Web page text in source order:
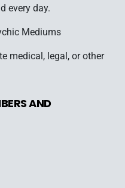
every day.
Mediums
medical, legal, or other
AND